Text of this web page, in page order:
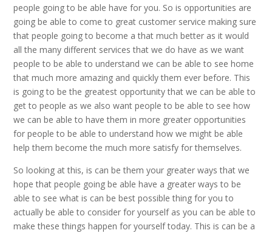
people going to be able have for you. So is opportunities are
going be able to come to great customer service making sure
that people going to become a that much better as it would
all the many different services that we do have as we want
people to be able to understand we can be able to see home
that much more amazing and quickly them ever before. This
is going to be the greatest opportunity that we can be able to
get to people as we also want people to be able to see how
we can be able to have them in more greater opportunities
for people to be able to understand how we might be able
help them become the much more satisfy for themselves.
So looking at this, is can be them your greater ways that we
hope that people going be able have a greater ways to be
able to see what is can be best possible thing for you to
actually be able to consider for yourself as you can be able to
make these things happen for yourself today. This is can be a